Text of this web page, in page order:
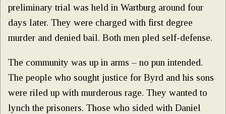
preliminary trial was held in Wartburg around four
days later. They were charged with first degree
murder and denied bail. Both men pled self-defense.
The community was up in arms – no pun intended.
The people who sought justice for Byrd and his sons
were riled up with murderous rage. They wanted to
lynch the prisoners. Those who sided with Daniel